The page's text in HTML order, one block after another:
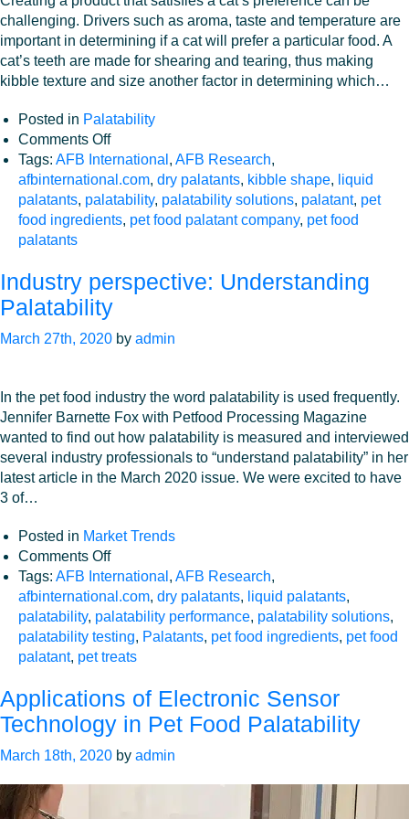
challenging. Drivers such as aroma, taste and temperature are
important in determining if a cat will prefer a particular food. A
cat’s teeth are made for shearing and tearing, thus making
kibble texture and size another factor in determining which…
Posted in Palatability
Comments Offon
Kibble
Shape
and
its
Feline
Palatability
Tags: AFB International , AFB Research,
afbinternational.com, dry palatants, kibble shape, liquid
palatants, palatability, palatability solutions, palatant, pet
food ingredients, pet food palatant company, pet food
palatants
Industry perspective: Understanding
Palatability
March 27th, 2020 by admin
In the pet food industry the word palatability is used frequently.
Jennifer Barnette Fox with Petfood Processing Magazine
wanted to find out how palatability is measured and interviewed
several industry professionals to “understand palatability” in her
latest article in the March 2020 issue. We were excited to have
3 of…
Posted in Market Trends
Comments Offon
Industry
perspective:
Understanding
Palatability
Tags: AFB International , AFB Research,
afbinternational.com, dry palatants, liquid palatants,
palatability, palatability performance, palatability solutions,
palatability testing, Palatants, pet food ingredients, pet food
palatant, pet treats
Applications of Electronic Sensor
Technology in Pet Food Palatability
March 18th, 2020 by admin